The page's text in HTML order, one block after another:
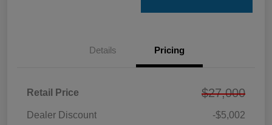
Details Pricing
Retail Price $27,000
Dealer Discount -$5,002